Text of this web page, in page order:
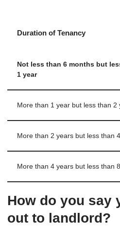
Duration of Tenancy
Not less than 6 months but
1 year
More than 1 year but less than 2
More than 2 years but less than
More than 4 years but less than
How do you say
out to landlord?